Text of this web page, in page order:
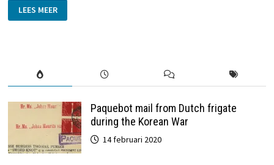
TIME
LEASE
LEES MEER
Paquebot mail from Dutch frigate
during the Korean War
14 februari 2020